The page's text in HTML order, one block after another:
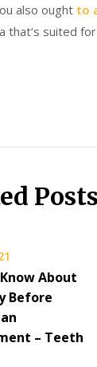
also ought to
that’s suited
Posts
About
Before
– Teeth